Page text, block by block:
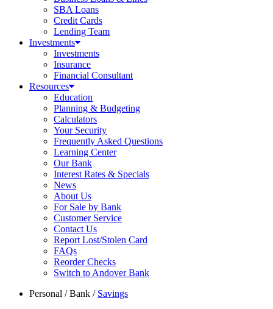
SBA Loans
Credit Cards
Lending Team
Investments
Investments
Insurance
Financial Consultant
Resources
Education
Planning & Budgeting
Calculators
Your Security
Frequently Asked Questions
Learning Center
Our Bank
Interest Rates & Specials
News
About Us
For Sale by Bank
Customer Service
Contact Us
Report Lost/Stolen Card
FAQs
Reorder Checks
Switch to Andover Bank
Personal /Bank / Savings